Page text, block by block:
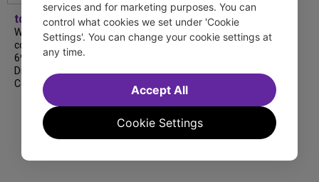
tdfnyc
We’re so proud to be nominated in
collaboration with Ordinary Sunday for a
69th Annual New York Emmy Award in the
Diversity/Equity/Inclusion – Short Form
Content category for our Maybe…
services and for marketing purposes. You can
control what cookies we set under 'Cookie
Settings'. You can change your cookie settings at
any time.
Cookie Settings
Accept All